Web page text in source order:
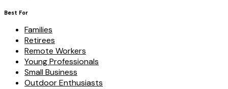
Best For
Families
Retirees
Remote Workers
Young Professionals
Small Business
Outdoor Enthusiasts